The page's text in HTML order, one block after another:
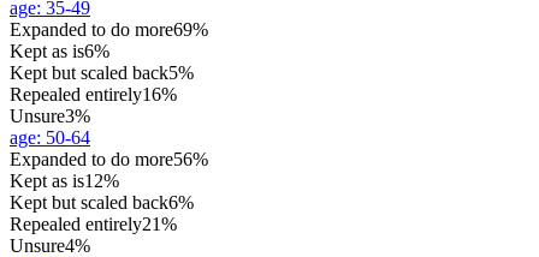
age: 35-49
Expanded to do more69%
Kept as is6%
Kept but scaled back5%
Repealed entirely16%
Unsure3%
age: 50-64
Expanded to do more56%
Kept as is12%
Kept but scaled back6%
Repealed entirely21%
Unsure4%